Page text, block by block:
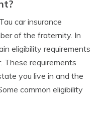
car insurance
of the fraternity. In
eligibility requirements
These requirements
you live in and the
common eligibility